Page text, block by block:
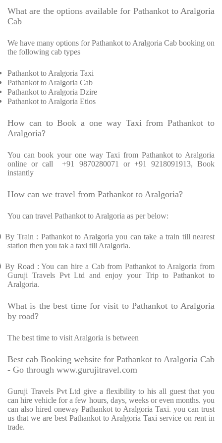
What are the options available for Pathankot to Aralgoria
Cab
We have many options for Pathankot to Aralgoria Cab booking on
the following cab types
Pathankot to Aralgoria Taxi
Pathankot to Aralgoria Cab
Pathankot to Aralgoria Dzire
Pathankot to Aralgoria Etios
How can to Book a one way Taxi from Pathankot to
Aralgoria?
You can book your one way Taxi from Pathankot to Aralgoria
online or call
+91 9870280071 or +91 9218091913, Book
instantly
How can we travel from Pathankot to Aralgoria?
You can travel Pathankot to Aralgoria as per below:
By Train : Pathankot to Aralgoria you can take a train till nearest
station then you tak a taxi till Aralgoria.
By Road : You can hire a Cab from Pathankot to Aralgoria from
Guruji Travels Pvt Ltd and enjoy your Trip to Pathankot to
Aralgoria.
What is the best time for visit to Pathankot to Aralgoria
by road?
The best time to visit Aralgoria is between
Best cab Booking website for Pathankot to Aralgoria Cab
- Go through www.gurujitravel.com
Guruji Travels Pvt Ltd give a flexibility to his all guest that you
can hire vehicle for a few hours, days, weeks or even months. you
can also hired oneway Pathankot to Aralgoria Taxi. you can trust
us that we are best Pathankot to Aralgoria Taxi service on rent in
trade.